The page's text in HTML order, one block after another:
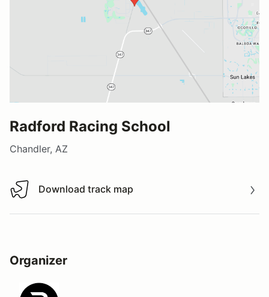
Radford Racing School
Chandler, AZ
Download track map
Download track map
Organizer